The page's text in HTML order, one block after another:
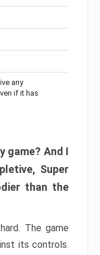
any
if it has
game? And I
Super
than the
The game
its controls.